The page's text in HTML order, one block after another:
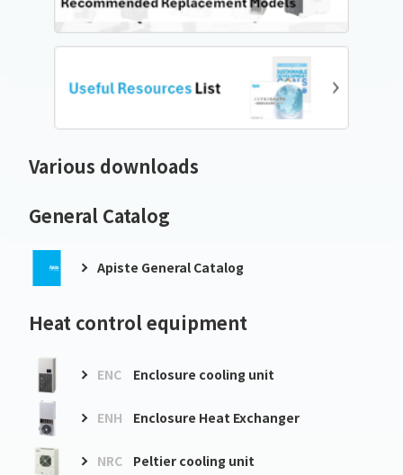
Various downloads
General Catalog
Apiste General Catalog
Heat control equipment
ENC Enclosure cooling unit
ENH Enclosure Heat Exchanger
NRC Peltier cooling unit